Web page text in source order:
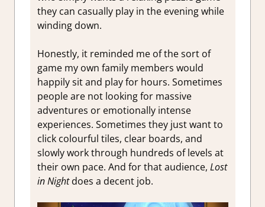
they can casually play in the evening while
winding down.
Honestly, it reminded me of the sort of
game my own family members would
happily sit and play for hours. Sometimes
people are not looking for massive
adventures or emotionally intense
experiences. Sometimes they just want to
click colourful tiles, clear boards, and
slowly work through hundreds of levels at
their own pace. And for that audience, Lost
in Nightdoes a decent job.